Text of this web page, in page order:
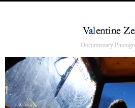
Documentary